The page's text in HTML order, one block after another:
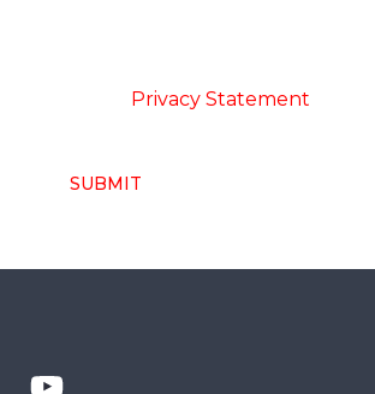
Privacy Statement
SUBMIT